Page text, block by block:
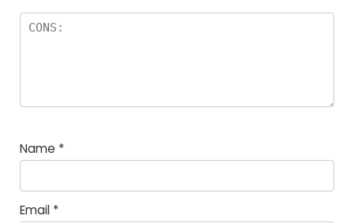
Name *
Email *